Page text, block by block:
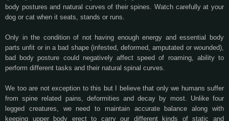
body postures and natural curves of their spines. Watch carefully at your
dog or cat when it seats, stands or runs.
Only in the condition of not having enough energy and essential body
parts unfit or in a bad shape (infested, deformed, amputated or wounded),
bad body posture could negatively affect speed of roaming, ability to
perform different tasks and their natural spinal curves.
We too are not exception to this but I believe that only we humans suffer
from spine related pains, deformities and decay by most. Unlike four
legged creatures, we need to maintain accurate balance along with
keeping upper body erect to carry our different kinds of static and